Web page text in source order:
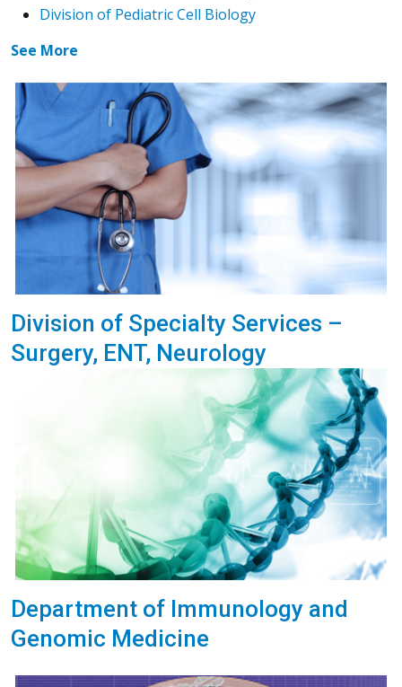
Division of Pediatric Cell Biology
See More
Division of Specialty Services –
Surgery, ENT, Neurology
Department of Immunology and
Genomic Medicine